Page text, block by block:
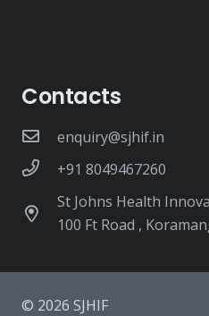
Contacts
enquiry@sjhif.in
+91 8049467260
St Johns Health
100 Ft Road ,
© 2026 SJHIF